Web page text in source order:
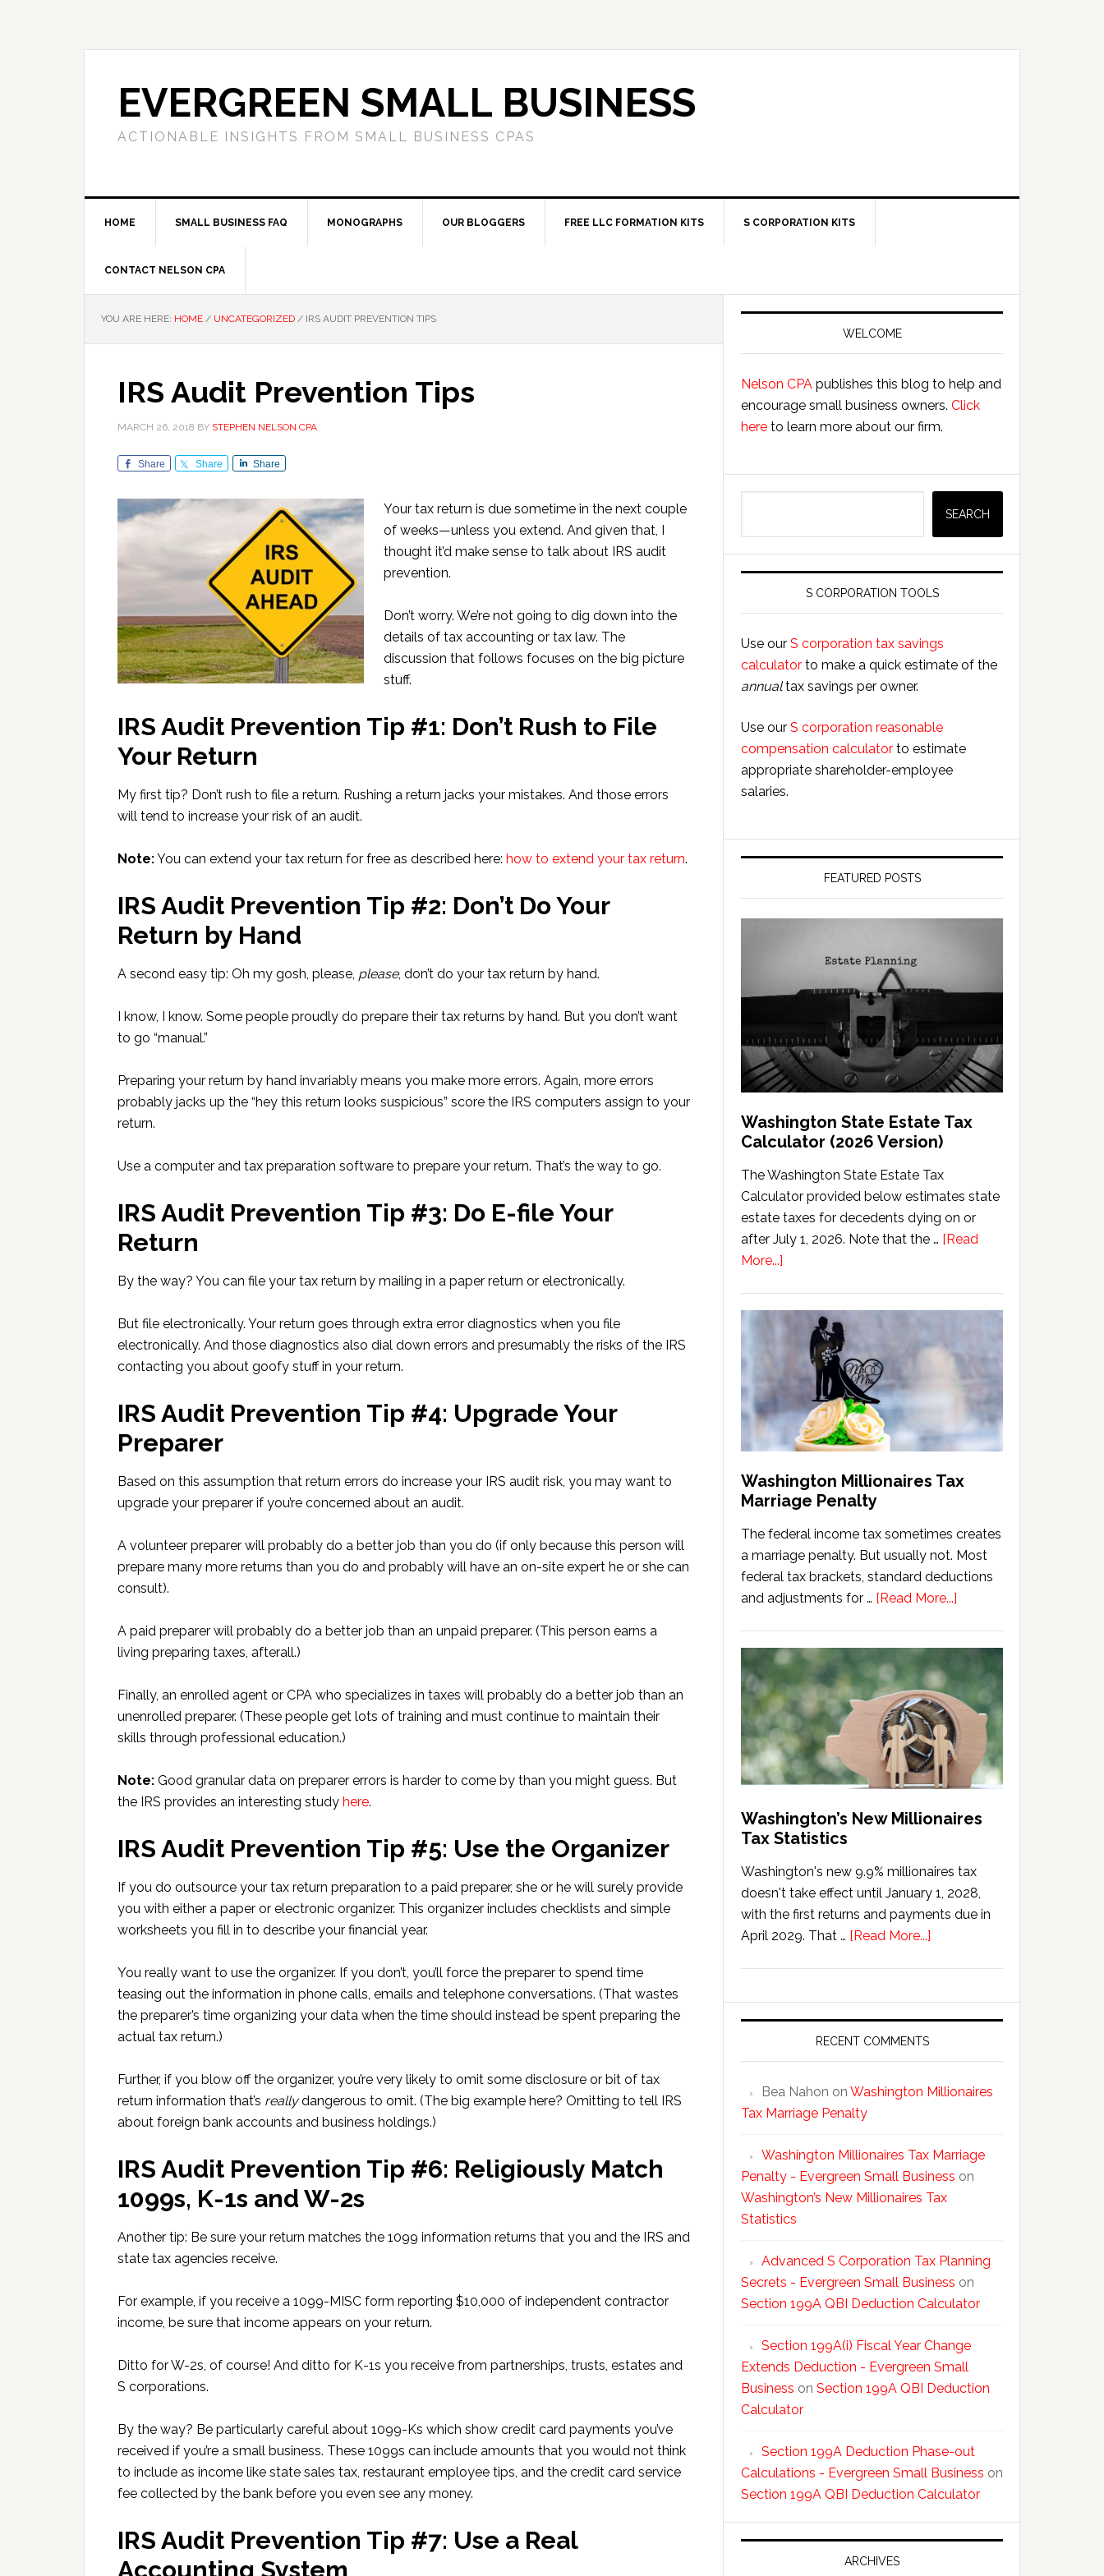
EVERGREEN SMALL BUSINESS
ACTIONABLE INSIGHTS FROM SMALL BUSINESS CPAS
HOME SMALL BUSINESS FAQ MONOGRAPHS OUR BLOGGERS FREE LLC FORMATION KITS S CORPORATION KITS
CONTACT NELSON CPA
YOU ARE HERE: HOME / UNCATEGORIZED / IRS AUDIT PREVENTION TIPS
IRS Audit Prevention Tips
MARCH 26, 2018 BY STEPHEN NELSON CPA
Share Share Share
Your tax return is due sometime in the next couple
of weeks—unless you extend. And given that, I
thought it’d make sense to talk about IRS audit
prevention.
Don’t worry. We’re not going to dig down into the
details of tax accounting or tax law. The
discussion that follows focuses on the big picture
stuff.
IRS Audit Prevention Tip #1: Don’t Rush to File
Your Return
My first tip? Don’t rush to file a return. Rushing a return jacks your mistakes. And those errors
will tend to increase your risk of an audit.
Note:You can extend your tax return for free as described here: how to extend your tax return.
IRS Audit Prevention Tip #2: Don’t Do Your
Return by Hand
A second easy tip: Oh my gosh, please, please, don’t do your tax return by hand.
I know, I know. Some people proudly do prepare their tax returns by hand. But you don’t want
to go “manual.”
Preparing your return by hand invariably means you make more errors. Again, more errors
probably jacks up the “hey this return looks suspicious” score the IRS computers assign to your
return.
Use a computer and tax preparation software to prepare your return. That’s the way to go.
IRS Audit Prevention Tip #3: Do E-file Your
Return
By the way? You can file your tax return by mailing in a paper return or electronically.
But file electronically. Your return goes through extra error diagnostics when you file
electronically. And those diagnostics also dial down errors and presumably the risks of the IRS
contacting you about goofy stuff in your return.
IRS Audit Prevention Tip #4: Upgrade Your
Preparer
Based on this assumption that return errors do increase your IRS audit risk, you may want to
upgrade your preparer if you’re concerned about an audit.
A volunteer preparer will probably do a better job than you do (if only because this person will
prepare many more returns than you do and probably will have an on-site expert he or she can
consult).
A paid preparer will probably do a better job than an unpaid preparer. (This person earns a
living preparing taxes, afterall.)
Finally, an enrolled agent or CPA who specializes in taxes will probably do a better job than an
unenrolled preparer. (These people get lots of training and must continue to maintain their
skills through professional education.)
Note: Good granular data on preparer errors is harder to come by than you might guess. But
the IRS provides an interesting study here.
IRS Audit Prevention Tip #5: Use the Organizer
If you do outsource your tax return preparation to a paid preparer, she or he will surely provide
you with either a paper or electronic organizer. This organizer includes checklists and simple
worksheets you fill in to describe your financial year.
You really want to use the organizer. If you don’t, you’ll force the preparer to spend time
teasing out the information in phone calls, emails and telephone conversations. (That wastes
the preparer’s time organizing your data when the time should instead be spent preparing the
actual tax return.)
Further, if you blow off the organizer, you’re very likely to omit some disclosure or bit of tax
return information that’s reallydangerous to omit. (The big example here? Omitting to tell IRS
about foreign bank accounts and business holdings.)
IRS Audit Prevention Tip #6: Religiously Match
1099s, K-1s and W-2s
Another tip: Be sure your return matches the 1099 information returns that you and the IRS and
state tax agencies receive.
For example, if you receive a 1099-MISC form reporting $10,000 of independent contractor
income, be sure that income appears on your return.
Ditto for W-2s, of course! And ditto for K-1s you receive from partnerships, trusts, estates and
S corporations.
By the way? Be particularly careful about 1099-Ks which show credit card payments you’ve
received if you’re a small business. These 1099s can include amounts that you would not think
to include as income like state sales tax, restaurant employee tips, and the credit card service
fee collected by the bank before you even see any money.
IRS Audit Prevention Tip #7: Use a Real
Accounting System
Primary
WELCOME
Nelson CPA publishes this blog to help and
encourage small business owners. Click
here to learn more about our firm.
SEARCH
S CORPORATION TOOLS
Use our S corporation tax savings
calculator to make a quick estimate of the
annualtax savings per owner.
Use our S corporation reasonable
compensation calculator to estimate
appropriate shareholder-employee
salaries.
FEATURED POSTS
Washington State Estate Tax
Calculator (2026 Version)
The Washington State Estate Tax
Calculator provided below estimates state
estate taxes for decedents dying on or
after July 1, 2026. Note that the … [Read
More...]
Estate
Calculator
(2026
Version)
Washington Millionaires Tax
Marriage Penalty
The federal income tax sometimes creates
a marriage penalty. But usually not. Most
federal tax brackets, standard deductions
and adjustments for … [Read More...]
Marriage
Penalty
Washington’s New Millionaires
Tax Statistics
Washington's new 9.9% millionaires tax
doesn't take effect until January 1, 2028,
with the first returns and payments due in
April 2029. That … [Read More...]
Millionaires
Tax
RECENT COMMENTS
Bea Nahon on Washington Millionaires
Tax Marriage Penalty
Washington Millionaires Tax Marriage
Penalty - Evergreen Small Business on
Washington’s New Millionaires Tax
Statistics
Advanced S Corporation Tax Planning
Secrets - Evergreen Small Business on
Section 199A QBI Deduction Calculator
Section 199A(i) Fiscal Year Change
Extends Deduction - Evergreen Small
Business on Section 199A QBI Deduction
Calculator
Section 199A Deduction Phase-out
Calculations - Evergreen Small Business on
Section 199A QBI Deduction Calculator
ARCHIVES